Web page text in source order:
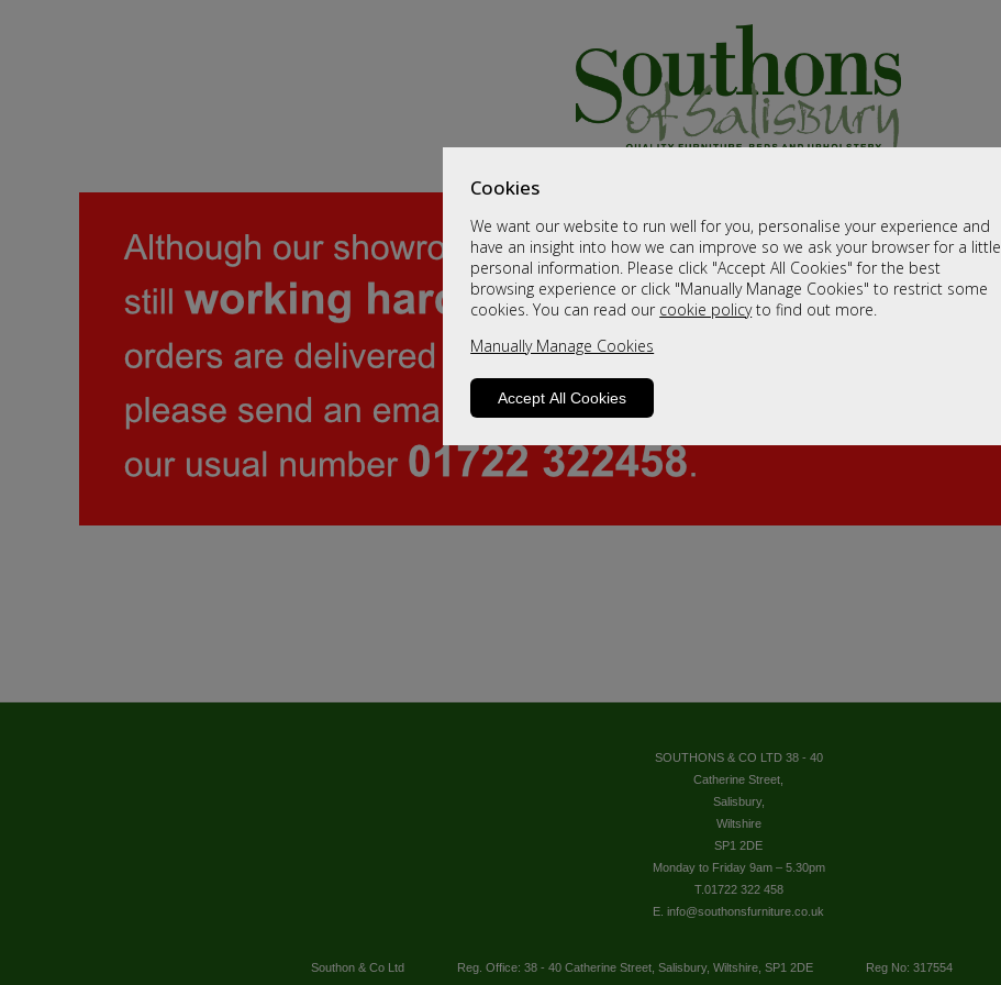
Cookies
We want our website to run well for you, personalise your experience and
have an insight into how we can improve so we ask your browser for a little
personal information. Please click "Accept All Cookies" for the best
browsing experience or click "Manually Manage Cookies" to restrict some
cookies. You can read our cookie policyto find out more.
Manually Manage Cookies
Accept All Cookies
SOUTHONS & CO LTD 38 - 40
Catherine Street,
Salisbury,
Wiltshire
SP1 2DE
Monday to Friday 9am – 5.30pm
T.01722 322 458
E. info@southonsfurniture.co.uk
Southon & Co Ltd Reg. Office: 38 - 40 Catherine Street, Salisbury, Wiltshire, SP1 2DE Reg No: 317554